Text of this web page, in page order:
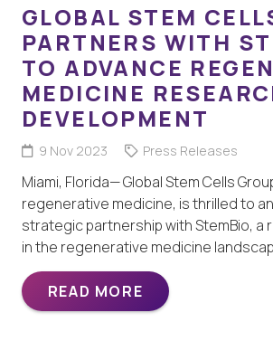
GLOBAL STEM
PARTNERS WITH
TO ADVANCE
MEDICINE
DEVELOPMENT
9 Nov 2023 Press Releases
Miami, Florida— Global Stem Cells
regenerative medicine, is thrilled to
strategic partnership with StemBio, a
in the regenerative medicine
READ MORE